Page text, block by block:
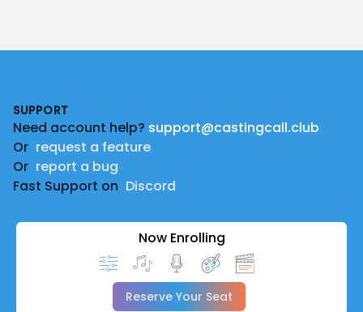
SUPPORT
Need account help? support@castingcall.club
Or request a feature
Or report a bug
Fast Support on Discord
Now Enrolling
Reserve Your Seat